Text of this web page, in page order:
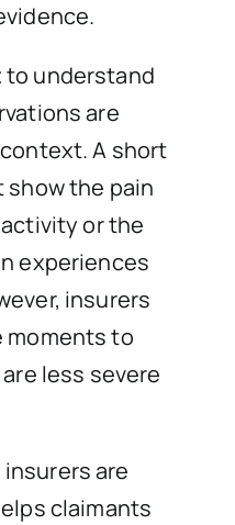
to understand
are
A short
show the pain
or the
experiences
insurers
moments to
less severe
are
claimants